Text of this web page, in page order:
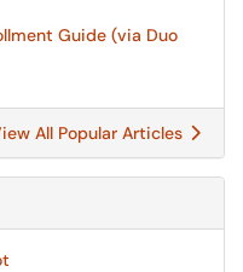
Guide (via Duo
All Popular Articles